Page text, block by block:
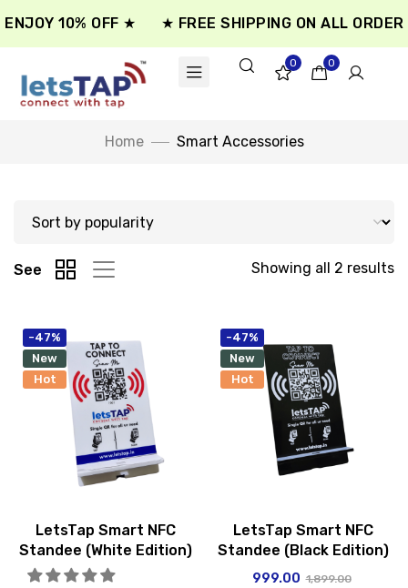
10% OFF ★ ★ FREE SHIPPING ON ALL ORDER
0 0
Home Smart Accessories
Showing all 2 results
See
-47%
New
Hot
LetsTap Smart NFC
Standee (White Edition)
-47%
New
Hot
LetsTap Smart NFC
Standee (Black Edition)
999.00 1,899.00